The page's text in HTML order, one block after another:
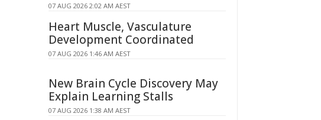
07 AUG 2026 2:02 AM AEST
Heart Muscle, Vasculature
Development Coordinated
07 AUG 2026 1:46 AM AEST
New Brain Cycle Discovery May
Explain Learning Stalls
07 AUG 2026 1:38 AM AEST